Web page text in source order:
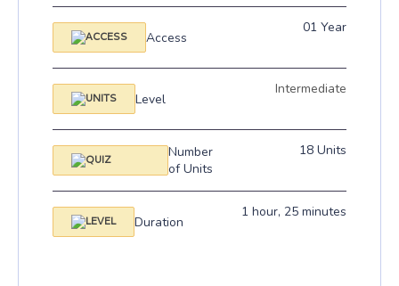
Access
01 Year
Level
Intermediate
Number
of Units
18 Units
Duration
1 hour, 25 minutes